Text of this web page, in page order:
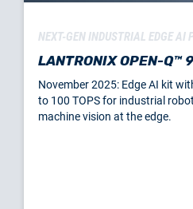
NEXT-GEN INDUSTRIAL EDGE AI
LANTRONIX OPEN-Q™
November 2025: Edge AI kit
to 100 TOPS for industrial
machine vision at the edge.